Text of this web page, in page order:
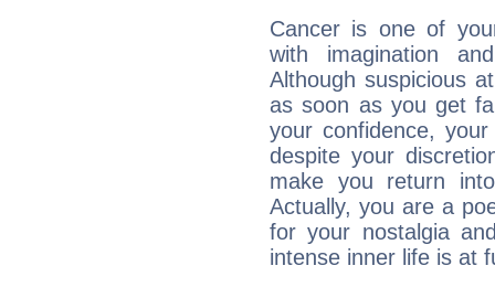
Cancer is one of
with imagination
Although suspicious
as soon as you get
your confidence,
despite your
make you return
Actually, you are a
for your nostalgia
intense inner life is at